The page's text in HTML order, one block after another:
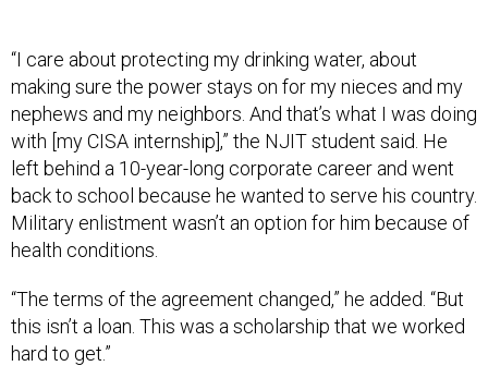
“I care about protecting my drinking water, about
making sure the power stays on for my nieces and my
nephews and my neighbors. And that’s what I was doing
with [my CISA internship],” the NJIT student said. He
left behind a 10-year-long corporate career and went
back to school because he wanted to serve his country.
Military enlistment wasn’t an option for him because of
health conditions.
“The terms of the agreement changed,” he added. “But
this isn’t a loan. This was a scholarship that we worked
hard to get.”